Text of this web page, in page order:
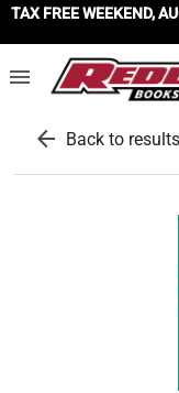
TAX FREE WEEKEND,
menu
arrow_back Back to results